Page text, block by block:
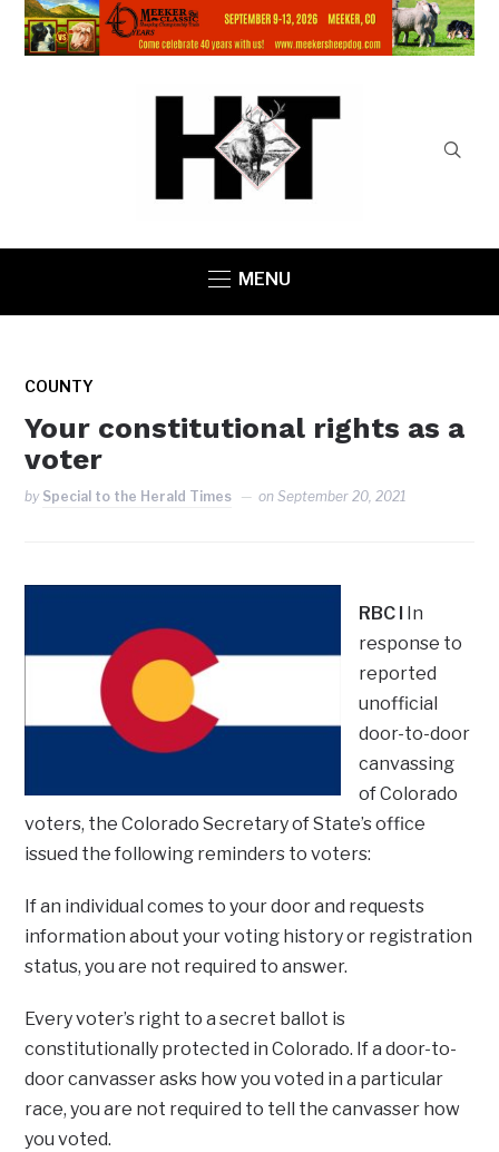
MENU
COUNTY
Your constitutional rights as a
voter
by Special to the Herald Times onSeptember 20, 2021
RBC I In
response to
reported
unofficial
door-to-door
canvassing
of Colorado
voters, the Colorado Secretary of State’s office
issued the following reminders to voters:
If an individual comes to your door and requests
information about your voting history or registration
status, you are not required to answer.
Every voter’s right to a secret ballot is
constitutionally protected in Colorado. If a door-to-
door canvasser asks how you voted in a particular
race, you are not required to tell the canvasser how
you voted.